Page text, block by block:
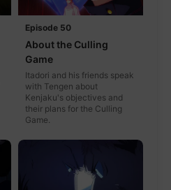
Episode 50
About the Culling
Game
Itadori and his friends speak
with Tengen about
Kenjaku's objectives and
their plans for the Culling
Game.